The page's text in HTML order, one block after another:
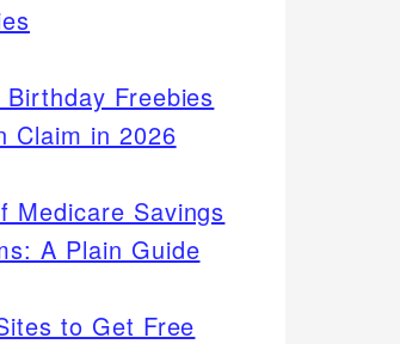
Birthday Freebies
Claim in 2026
Medicare Savings
A Plain Guide
to Get Free